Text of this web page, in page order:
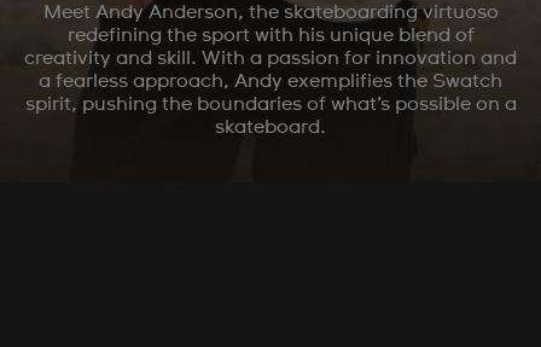
Meet Andy Anderson, the skateboarding virtuoso
redefining the sport with his unique blend of
creativity and skill. With a passion for innovation and
a fearless approach, Andy exemplifies the Swatch
spirit, pushing the boundaries of what’s possible on a
skateboard.